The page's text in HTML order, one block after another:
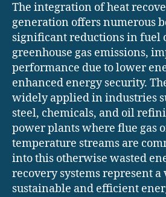
The integration of heat
generation offers numerous
significant reductions in fuel
greenhouse gas emissions,
performance due to lower
enhanced energy security.
widely applied in industries
steel, chemicals, and oil
power plants where flue gas
temperature streams are
into this otherwise wasted
recovery systems represent
sustainable and efficient